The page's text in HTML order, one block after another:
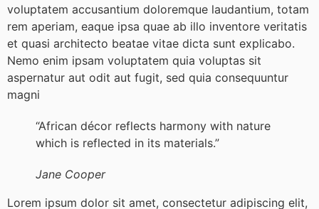
voluptatem accusantium doloremque laudantium, totam
rem aperiam, eaque ipsa quae ab illo inventore veritatis
et quasi architecto beatae vitae dicta sunt explicabo.
Nemo enim ipsam voluptatem quia voluptas sit
aspernatur aut odit aut fugit, sed quia consequuntur
magni
“African décor reflects harmony with nature
which is reflected in its materials.”
Jane Cooper
Lorem ipsum dolor sit amet, consectetur adipiscing elit,